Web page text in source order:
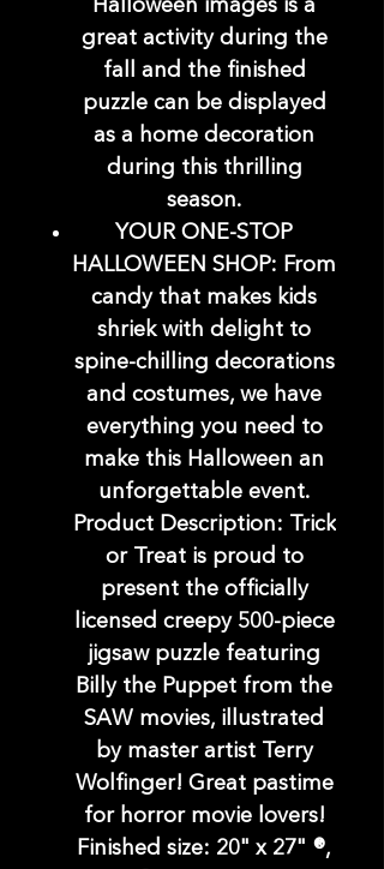
Halloween images is a
great activity during the
fall and the finished
puzzle can be displayed
as a home decoration
during this thrilling
season.
YOUR ONE-STOP
HALLOWEEN SHOP: From
candy that makes kids
shriek with delight to
spine-chilling decorations
and costumes, we have
everything you need to
make this Halloween an
unforgettable event.
Product Description: Trick
or Treat is proud to
present the officially
licensed creepy 500-piece
jigsaw puzzle featuring
Billy the Puppet from the
SAW movies, illustrated
by master artist Terry
Wolfinger! Great pastime
for horror movie lovers!
Finished size: 20" x 27" ®,